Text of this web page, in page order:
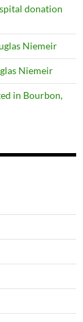
donation
Niemeir
Niemeir
in Bourbon,